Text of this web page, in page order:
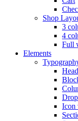
Shop
3
4
Full
Elements
Icon